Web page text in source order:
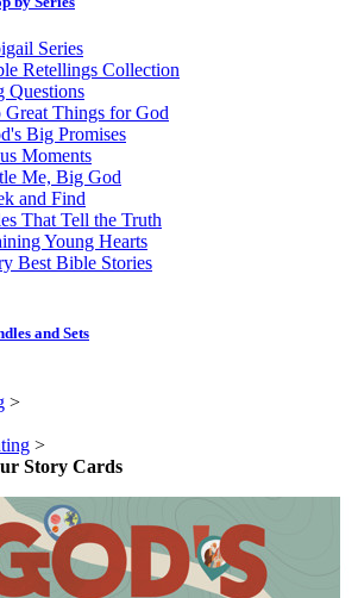
Series
Retellings Collection
Questions
Great Things for God
Big Promises
Moments
Me, Big God
and Find
That Tell the Truth
Young Hearts
Best Bible Stories
and Sets
>
>
Story Cards